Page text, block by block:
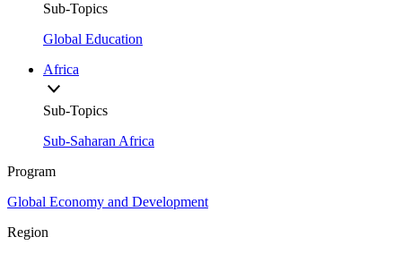
Sub-Topics
Global Education
Africa
Sub-Topics
Sub-Saharan Africa
Program
Global Economy and Development
Region